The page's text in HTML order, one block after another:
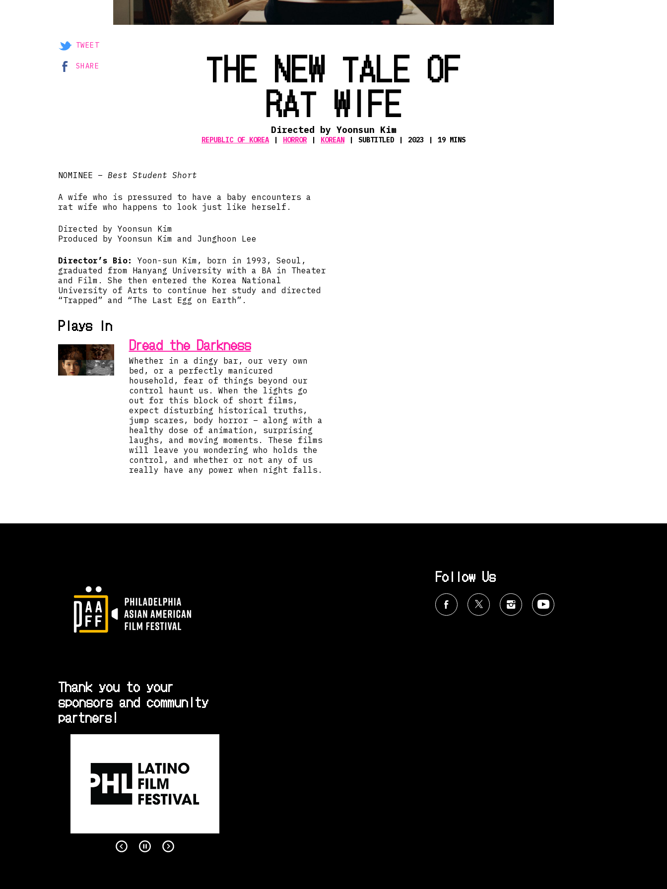
THE NEW TALE OF
RAT WIFE
Directed by Yoonsun Kim
REPUBLIC OF KOREA HORROR KOREAN SUBTITLED 2023 19 MINS
TWEET
SHARE
NOMINEE – Best Student Short
A wife who is pressured to have a baby encounters a
rat wife who happens to look just like herself.
Directed by Yoonsun Kim
Produced by Yoonsun Kim and Junghoon Lee
Director’s Bio:
Yoon-sun Kim, born in 1993, Seoul,
graduated from Hanyang University with a BA in Theater
and Film. She then entered the Korea National
University of Arts to continue her study and directed
“Trapped” and “The Last Egg on Earth”.
Plays in
Dread the Darkness
Whether in a dingy bar, our very own
bed, or a perfectly manicured
household, fear of things beyond our
control haunt us. When the lights go
out for this block of short films,
expect disturbing historical truths,
jump scares, body horror – along with a
healthy dose of animation, surprising
laughs, and moving moments. These films
will leave you wondering who holds the
control, and whether or not any of us
really have any power when night falls.
Thank you to your
sponsors and community
partners!
Follow Us